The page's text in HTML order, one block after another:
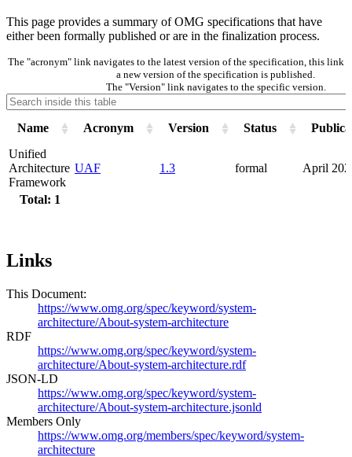
This page provides a summary of OMG specifications that have
either been formally published or are in the finalization process.
The "acronym" link navigates to the latest version of the specification, this link
a new version of the specification is published.
The "Version" link navigates to the specific version.
Name Acronym Version Status
Total: 1
Unified
Architecture
Framework
UAF 1.3 formal April
Links
This Document:
https://www.omg.org/spec/keyword/system-
architecture/About-system-architecture
RDF
https://www.omg.org/spec/keyword/system-
architecture/About-system-architecture.rdf
JSON-LD
https://www.omg.org/spec/keyword/system-
architecture/About-system-architecture.jsonld
Members Only
https://www.omg.org/members/spec/keyword/system-
architecture